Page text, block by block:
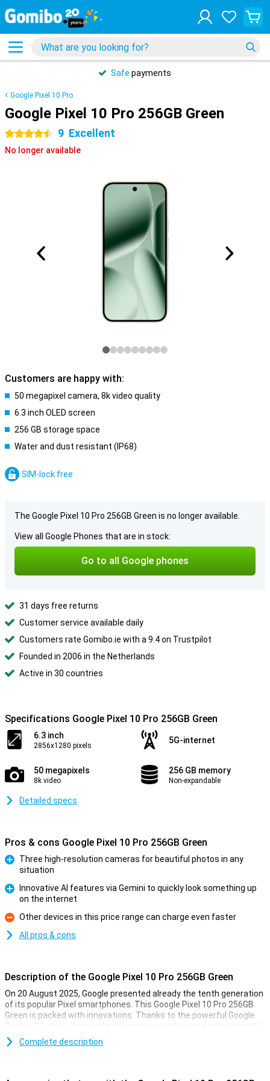
Safe payments
Google Pixel 10 Pro
Google Pixel 10 Pro 256GB Green
4.5 stars 9 Excellent
No longer available
Customers are happy with:
50 megapixel camera, 8k video quality
6.3 inch OLED screen
256 GB storage space
Water and dust resistant (IP68)
SIM-lock free
The Google Pixel 10 Pro 256GB Green is no longer available.
View all Google Phones that are in stock:
Go to all Google phones
31 days free returns
Customer service available daily
Customers rate Gomibo.ie with a 9.4 on Trustpilot
Founded in 2006 in the Netherlands
Active in 30 countries
Specifications Google Pixel 10 Pro 256GB Green
6.3 inch
2856x1280 pixels
5G-internet
50 megapixels
8k video
256 GB memory
Non-expandable
Detailed specs
Pros & cons Google Pixel 10 Pro 256GB Green
Three high-resolution cameras for beautiful photos in any
situation
Innovative AI features via Gemini to quickly look something up
on the internet
Con
Other devices in this price range can charge even faster
All pros & cons
Description of the Google Pixel 10 Pro 256GB Green
On 20 August 2025, Google presented already the tenth generation
of its popular Pixel smartphones. This Google Pixel 10 Pro 256GB
Green is packed with innovations. Thanks to the powerful Google
Tensor G5 chip, advanced triple camera system and convenient AI
features with Gemini, you'll always be one step ahead. You'll
effortlessly take professional-quality photos, perform complex
Complete description